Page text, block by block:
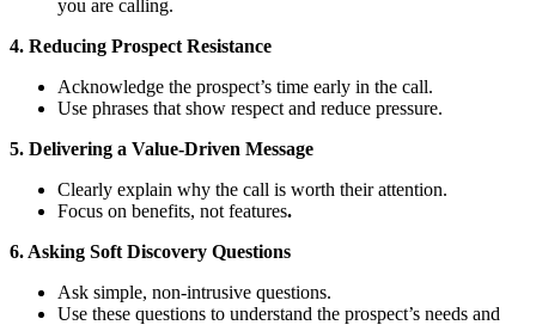
you are calling.
4. Reducing Prospect Resistance
Acknowledge the prospect’s time early in the call.
Use phrases that show respect and reduce pressure.
5. Delivering a Value-Driven Message
Clearly explain why the call is worth their attention.
Focus on benefits, not features.
6. Asking Soft Discovery Questions
Ask simple, non-intrusive questions.
Use these questions to understand the prospect’s needs and